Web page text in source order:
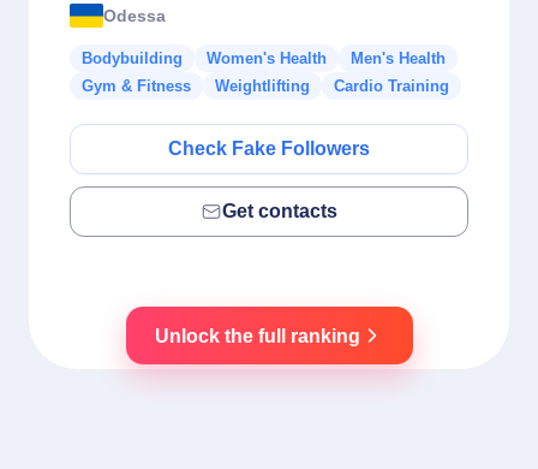
Odessa
Bodybuilding Women's Health
Men's Health
Gym & Fitness
Weightlifting Cardio Training
Check Fake Followers
Get contacts
Unlock the full ranking